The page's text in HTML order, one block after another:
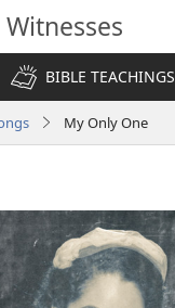
Witnesses
BIBLE TEACHINGS
My Only One